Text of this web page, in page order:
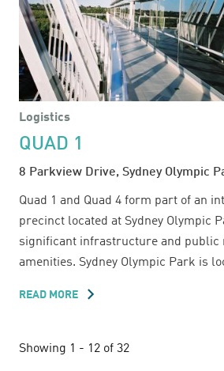
Logistics
QUAD 1
8 Parkview Drive, Sydney Olympic
Quad 1 and Quad 4 form part of an
precinct located at Sydney Olympic
significant infrastructure and public
amenities. Sydney Olympic Park is
READ MORE ABOUT
Showing 1 - 12 of 32